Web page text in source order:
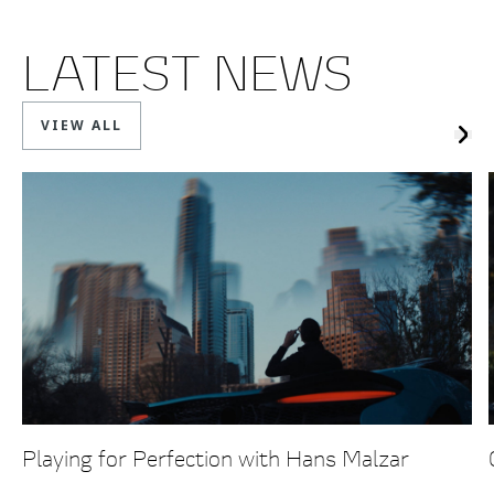
LATEST NEWS
VIEW ALL
Playing for Perfection with Hans Malzar